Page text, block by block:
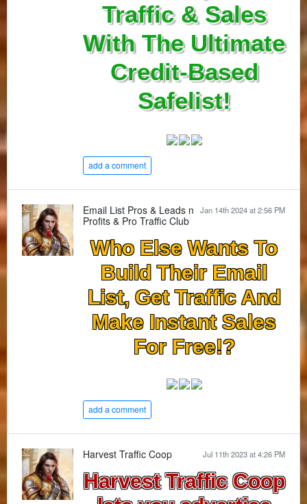
Traffic & Sales
With The Ultimate
Credit-Based
Safelist!
add a comment
Jan 14th 2024 at 2:56 PM
Email List Pros & Leads n
Profits & Pro Traffic Club
Who Else Wants To
Build Their Email
List, Get Traffic And
Make Instant Sales
For Free!?
add a comment
Jul 11th 2023 at 4:26 PM
Harvest Traffic Coop
Harvest Traffic Coop